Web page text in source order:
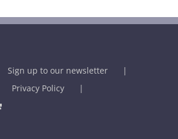
Sign up to our newsletter
Privacy Policy